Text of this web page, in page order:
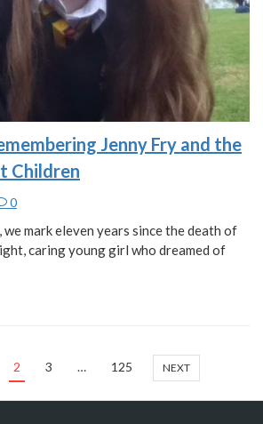
Jenny Fry and the
Children
0
we mark eleven years since the death of
caring young girl who dreamed of
2 3 … 125 NEXT